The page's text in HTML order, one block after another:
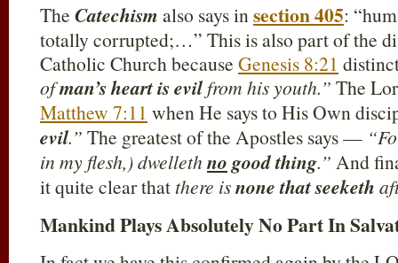
The Catechism also says insection 405:
totally corrupted;…” This is also part of the
Catholic Church because Genesis 8:21
ofman’s heart is evilfrom his youth.” The
Matthew 7:11 when He says to His Own
evil.” The greatest of the Apostles says —
in my flesh,) dwellethnogood thing.” And
it quite clear that there isnone that seeketh
Mankind Plays Absolutely No Part In